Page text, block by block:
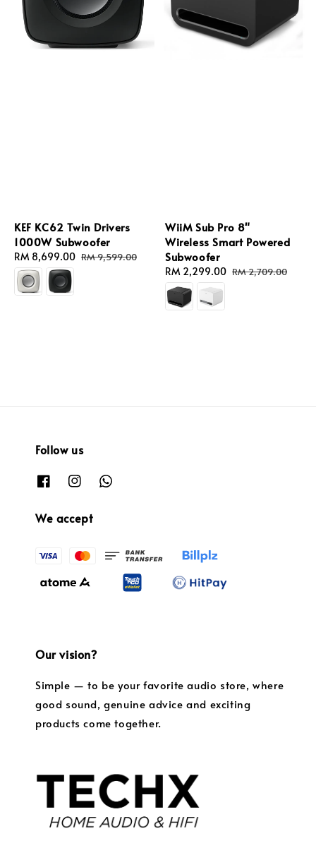
KEF KC62 Twin Drivers
1000W Subwoofer
Sale
price
RM 8,699.00 Regular
RM 9,599.00
WiiM Sub Pro 8"
Wireless Smart Powered
Subwoofer
Sale
price
RM 2,299.00 Regular
RM 2,709.00
Follow us
We accept
Our vision?
Simple — to be your favorite audio store, where
good sound, genuine advice and exciting
products come together.